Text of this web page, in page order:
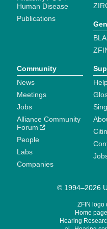
Human Disease
Publications
Community
News
Meetings
Jobs
Alliance Community
Forum
People
Labs
Companies
© 1994–2026
ZFIN logo
Home
Hearing